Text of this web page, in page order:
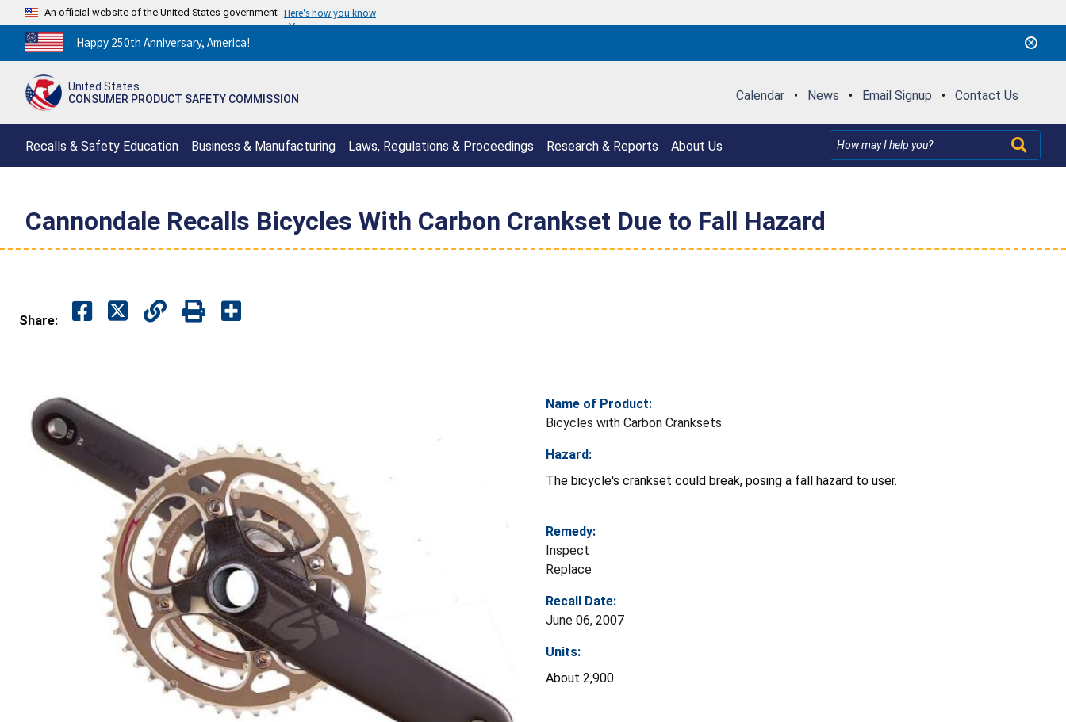
An official website of the United States government Here's how you know
Countdown
to
250th
Happy 250th Anniversary, America!
United States
CONSUMER PRODUCT SAFETY COMMISSION
Calendar • News • Email Signup • Contact Us
Recalls & Safety Education Business & Manufacturing Laws, Regulations & Proceedings Research & Reports About Us
Cannondale Recalls Bicycles With Carbon Crankset Due to Fall Hazard
Share:
Name of Product:
Bicycles with Carbon Cranksets
Hazard:
The bicycle's crankset could break, posing a fall hazard to user.
Remedy:
Inspect
Replace
Recall Date:
June 06, 2007
Units:
About 2,900